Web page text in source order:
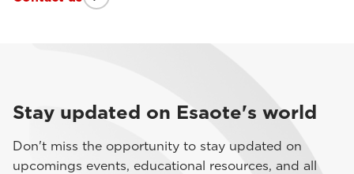
Stay updated on Esaote's world
Don't miss the opportunity to stay updated on
upcomings events, educational resources, and all